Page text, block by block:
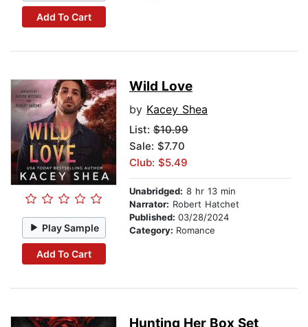
Add To Cart
Play Sample
Add To Cart
Wild Love
by Kacey Shea
List: $10.99
Sale: $7.70
Club: $5.49
Unabridged: 8 hr 13 min
Narrator: Robert Hatchet
Published: 03/28/2024
Category: Romance
Hunting Her Box Set